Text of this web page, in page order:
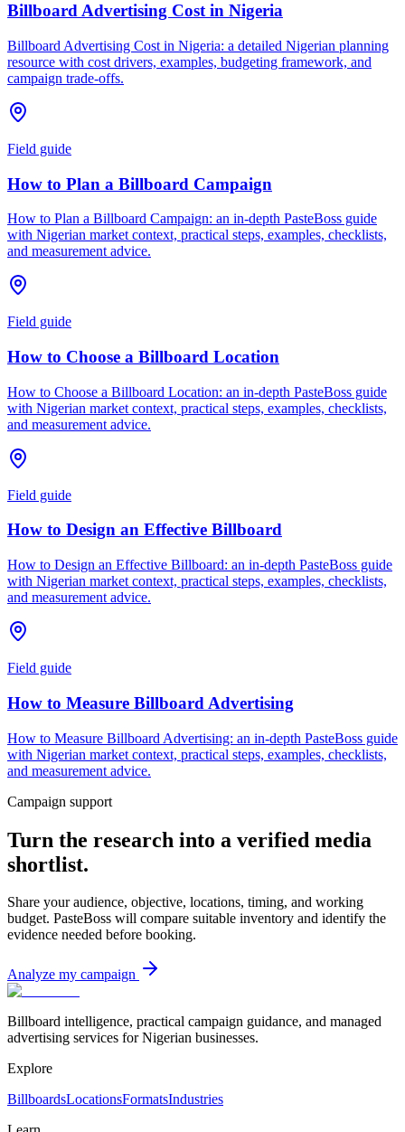
Billboard Advertising Cost in Nigeria
Billboard Advertising Cost in Nigeria: a detailed Nigerian planning
resource with cost drivers, examples, budgeting framework, and
campaign trade-offs.
Field guide
How to Plan a Billboard Campaign
How to Plan a Billboard Campaign: an in-depth PasteBoss guide
with Nigerian market context, practical steps, examples, checklists,
and measurement advice.
Field guide
How to Choose a Billboard Location
How to Choose a Billboard Location: an in-depth PasteBoss guide
with Nigerian market context, practical steps, examples, checklists,
and measurement advice.
Field guide
How to Design an Effective Billboard
How to Design an Effective Billboard: an in-depth PasteBoss guide
with Nigerian market context, practical steps, examples, checklists,
and measurement advice.
Field guide
How to Measure Billboard Advertising
How to Measure Billboard Advertising: an in-depth PasteBoss guide
with Nigerian market context, practical steps, examples, checklists,
and measurement advice.
Campaign support
Turn the research into a verified media
shortlist.
Share your audience, objective, locations, timing, and working
budget. PasteBoss will compare suitable inventory and identify the
evidence needed before booking.
Analyze my campaign
Billboard intelligence, practical campaign guidance, and managed
advertising services for Nigerian businesses.
Explore
BillboardsLocationsFormatsIndustries